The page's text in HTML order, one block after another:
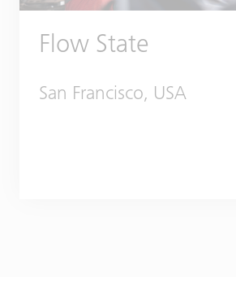
Flow State
San Francisco, USA